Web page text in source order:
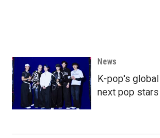
News
K-pop's
next pop stars